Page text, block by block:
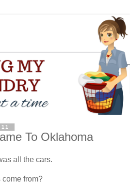
To Oklahoma
all the cars.
from?